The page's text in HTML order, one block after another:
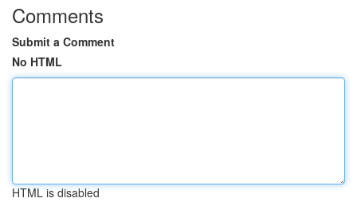
Comments
Submit a Comment
No HTML
HTML is disabled